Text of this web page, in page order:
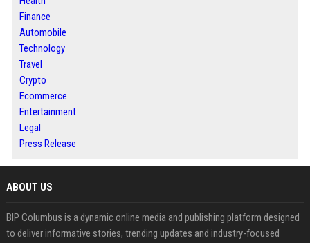
Finance
Automobile
Technology
Travel
Crypto
Ecommerce
Entertainment
Legal
Press Release
ABOUT US
BIP Columbus is a dynamic online media and publishing platform designed
to deliver informative stories, trending updates and industry-focused